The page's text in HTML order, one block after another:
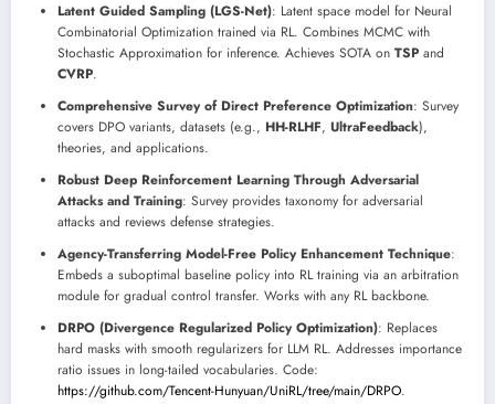
Latent Guided Sampling (LGS-Net): Latent space model for Neural
Combinatorial Optimization trained via RL. Combines MCMC with
Stochastic Approximation for inference. Achieves SOTA on TSP and
CVRP.
Comprehensive Survey of Direct Preference Optimization: Survey
covers DPO variants, datasets (e.g., HH-RLHF, UltraFeedback),
theories, and applications.
Robust Deep Reinforcement Learning Through Adversarial
Attacks and Training: Survey provides taxonomy for adversarial
attacks and reviews defense strategies.
Agency-Transferring Model-Free Policy Enhancement Technique:
Embeds a suboptimal baseline policy into RL training via an arbitration
module for gradual control transfer. Works with any RL backbone.
DRPO (Divergence Regularized Policy Optimization): Replaces
hard masks with smooth regularizers for LLM RL. Addresses importance
ratio issues in long-tailed vocabularies. Code:
https://github.com/Tencent-Hunyuan/UniRL/tree/main/DRPO.